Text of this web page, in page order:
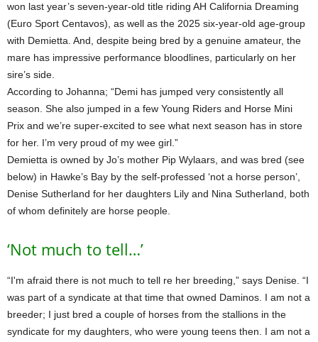
won last year’s seven-year-old title riding AH California Dreaming
(Euro Sport Centavos), as well as the 2025 six-year-old age-group
with Demietta. And, despite being bred by a genuine amateur, the
mare has impressive performance bloodlines, particularly on her
sire’s side.
According to Johanna; “Demi has jumped very consistently all
season. She also jumped in a few Young Riders and Horse Mini
Prix and we’re super-excited to see what next season has in store
for her. I’m very proud of my wee girl.”
Demietta is owned by Jo’s mother Pip Wylaars, and was bred (see
below) in Hawke’s Bay by the self-professed ‘not a horse person’,
Denise Sutherland for her daughters Lily and Nina Sutherland, both
of whom definitely are horse people.
‘Not much to tell…’
“I'm afraid there is not much to tell re her breeding,” says Denise. “I
was part of a syndicate at that time that owned Daminos. I am not a
breeder; I just bred a couple of horses from the stallions in the
syndicate for my daughters, who were young teens then. I am not a